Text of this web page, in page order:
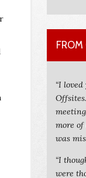
FROM
“I
more
was
“I
were